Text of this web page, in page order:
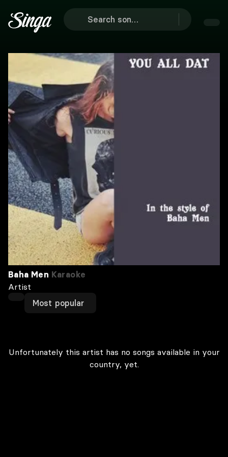
Baha Men Karaoke
Artist
Most popular
Unfortunately this artist has no songs available in your
country, yet.